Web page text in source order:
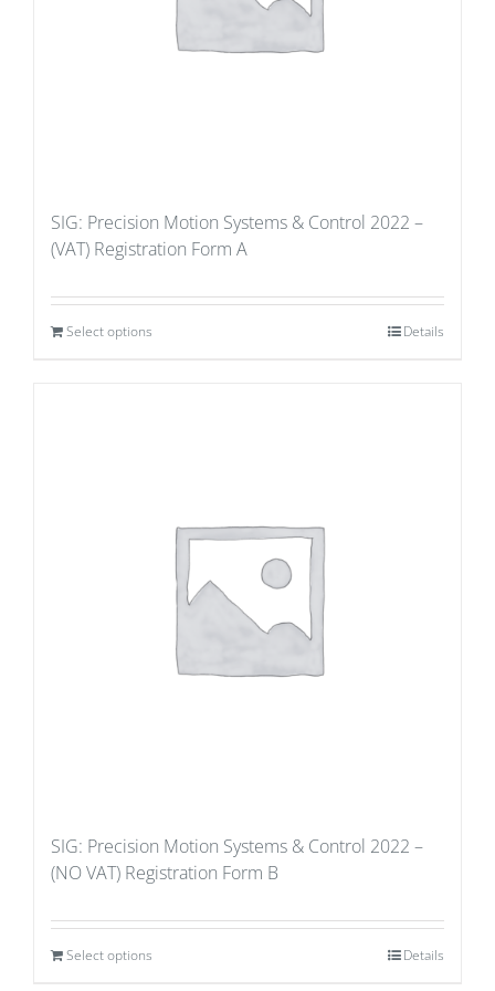
SIG: Precision Motion Systems & Control 2022 –
(VAT) Registration Form A
Select options Details
SIG: Precision Motion Systems & Control 2022 –
(NO VAT) Registration Form B
Select options Details